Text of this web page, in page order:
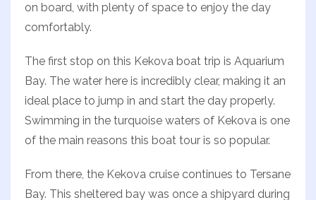
on board, with plenty of space to enjoy the day
comfortably.
The first stop on this Kekova boat trip is Aquarium
Bay. The water here is incredibly clear, making it an
ideal place to jump in and start the day properly.
Swimming in the turquoise waters of Kekova is one
of the main reasons this boat tour is so popular.
From there, the Kekova cruise continues to Tersane
Bay. This sheltered bay was once a shipyard during